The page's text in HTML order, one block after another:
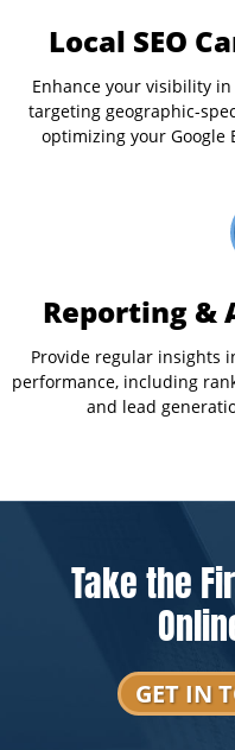
Local SEO
Enhance your visibility
targeting geographic-
optimizing your Google
Reporting &
Provide regular insights
performance, including
and lead
Take the
GET IN